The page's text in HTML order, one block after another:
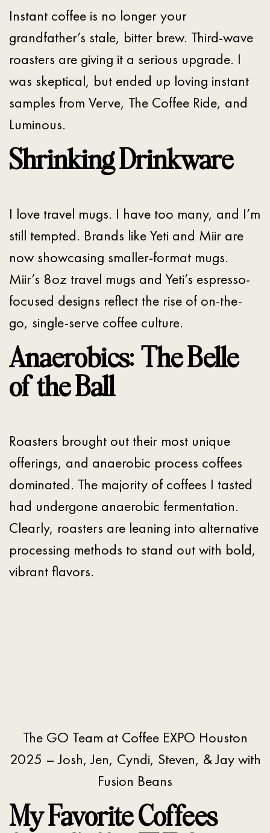
Instant coffee is no longer your
grandfather’s stale, bitter brew. Third-wave
roasters are giving it a serious upgrade. I
was skeptical, but ended up loving instant
samples from Verve, The Coffee Ride, and
Luminous.
Shrinking Drinkware
I love travel mugs. I have too many, and I’m
still tempted. Brands like Yeti and Miir are
now showcasing smaller-format mugs.
Miir’s 8oz travel mugs and Yeti’s espresso-
focused designs reflect the rise of on-the-
go, single-serve coffee culture.
Anaerobics: The Belle
of the Ball
Roasters brought out their most unique
offerings, and anaerobic process coffees
dominated. The majority of coffees I tasted
had undergone anaerobic fermentation.
Clearly, roasters are leaning into alternative
processing methods to stand out with bold,
vibrant flavors.
The GO Team at Coffee EXPO Houston
2025 – Josh, Jen, Cyndi, Steven, & Jay with
Fusion Beans
My Favorite Coffees